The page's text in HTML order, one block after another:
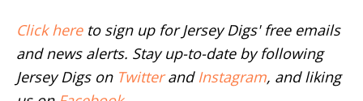
Click hereto sign up for Jersey Digs' free emails
and news alerts. Stay up-to-date by following
Jersey Digs on Twitterand Instagram, and liking